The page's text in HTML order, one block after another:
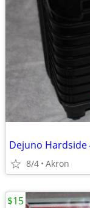
8/4 Akron
$15